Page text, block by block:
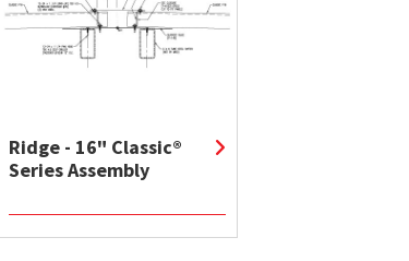
Ridge - 16" Classic®
Series Assembly